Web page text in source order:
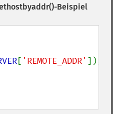
-Beispiel
[ 'REMOTE_ADDR' ]);